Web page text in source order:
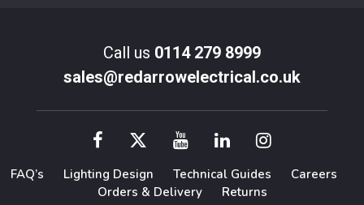
Call us 0114 279 8999
sales@redarrowelectrical.co.uk
FAQ’s Lighting Design Technical Guides
Careers
Orders & Delivery
Returns